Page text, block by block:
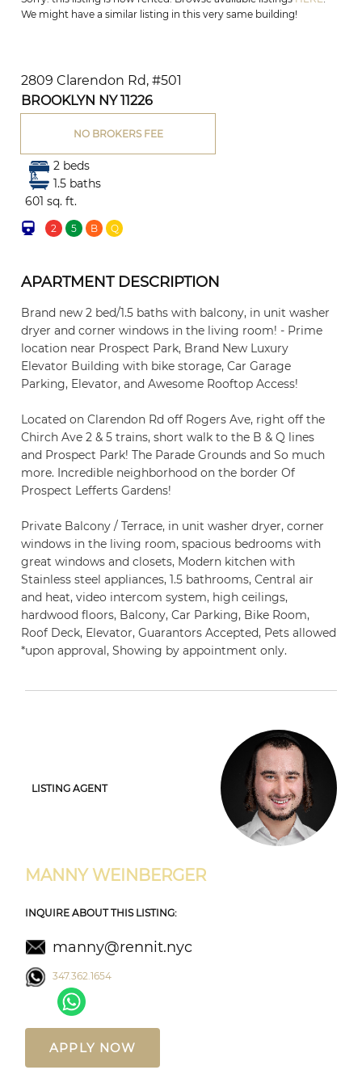
We might have a similar listing in this very same building!
2809 Clarendon Rd, #501
BROOKLYN NY 11226
NO BROKERS FEE
2 beds
1.5 baths
601 sq. ft.
2 5 B Q
APARTMENT DESCRIPTION
Brand new 2 bed/1.5 baths with balcony, in unit washer
dryer and corner windows in the living room! - Prime
location near Prospect Park, Brand New Luxury
Elevator Building with bike storage, Car Garage
Parking, Elevator, and Awesome Rooftop Access!
Located on Clarendon Rd off Rogers Ave, right off the
Chirch Ave 2 & 5 trains, short walk to the B & Q lines
and Prospect Park! The Parade Grounds and So much
more. Incredible neighborhood on the border Of
Prospect Lefferts Gardens!
Private Balcony / Terrace, in unit washer dryer, corner
windows in the living room, spacious bedrooms with
great windows and closets, Modern kitchen with
Stainless steel appliances, 1.5 bathrooms, Central air
and heat, video intercom system, high ceilings,
hardwood floors, Balcony, Car Parking, Bike Room,
Roof Deck, Elevator, Guarantors Accepted, Pets allowed
*upon approval, Showing by appointment only.
LISTING AGENT
MANNY WEINBERGER
INQUIRE ABOUT THIS LISTING:
manny@rennit.nyc
347.362.1654
APPLY NOW